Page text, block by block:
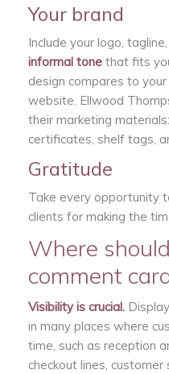
Your brand
Include your logo,
informal tone that fits
design compares to
website. Ellwood
their marketing
certificates, shelf tags,
Gratitude
Take every opportunity
clients for making the
Where
comment
Visibility is crucial.
in many places where
time, such as reception
checkout lines,